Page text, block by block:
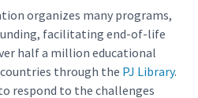
organizes many programs,
facilitating end-of-life
half a million educational
through the PJ Library.
respond to the challenges